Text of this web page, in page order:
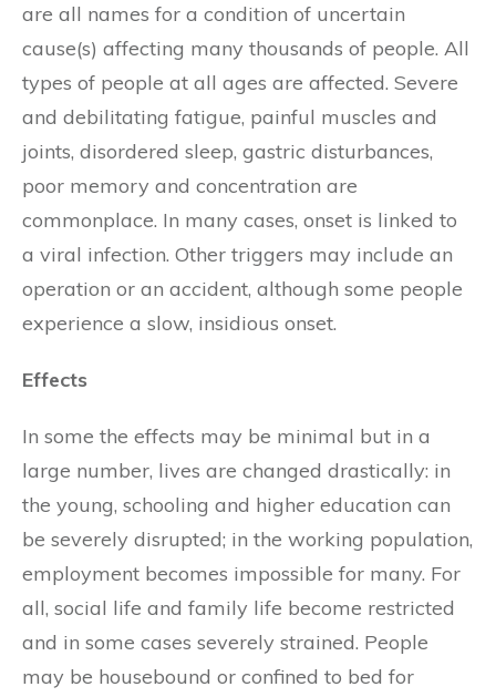
are all names for a condition of uncertain
cause(s) affecting many thousands of people. All
types of people at all ages are affected. Severe
and debilitating fatigue, painful muscles and
joints, disordered sleep, gastric disturbances,
poor memory and concentration are
commonplace. In many cases, onset is linked to
a viral infection. Other triggers may include an
operation or an accident, although some people
experience a slow, insidious onset.
Effects
In some the effects may be minimal but in a
large number, lives are changed drastically: in
the young, schooling and higher education can
be severely disrupted; in the working population,
employment becomes impossible for many. For
all, social life and family life become restricted
and in some cases severely strained. People
may be housebound or confined to bed for